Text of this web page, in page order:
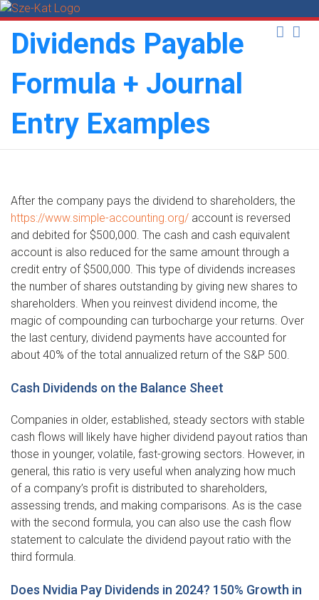
Skip
to
content
Dividends Payable
Formula + Journal
Entry Examples
After the company pays the dividend to shareholders, the
https://www.simple-accounting.org/ account is reversed
and debited for $500,000. The cash and cash equivalent
account is also reduced for the same amount through a
credit entry of $500,000. This type of dividends increases
the number of shares outstanding by giving new shares to
shareholders. When you reinvest dividend income, the
magic of compounding can turbocharge your returns. Over
the last century, dividend payments have accounted for
about 40% of the total annualized return of the S&P 500.
Cash Dividends on the Balance Sheet
Companies in older, established, steady sectors with stable
cash flows will likely have higher dividend payout ratios than
those in younger, volatile, fast-growing sectors. However, in
general, this ratio is very useful when analyzing how much
of a company’s profit is distributed to shareholders,
assessing trends, and making comparisons. As is the case
with the second formula, you can also use the cash flow
statement to calculate the dividend payout ratio with the
third formula.
Does Nvidia Pay Dividends in 2024? 150% Growth in